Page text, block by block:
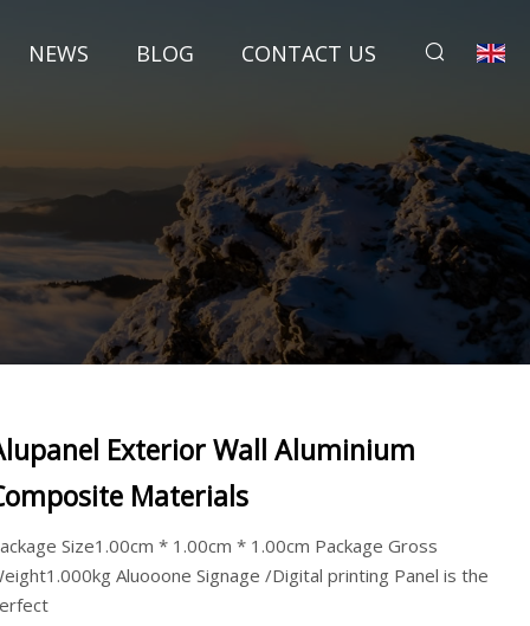
NEWS BLOG CONTACT US
Exterior Wall Aluminium
Materials
Size1.00cm * 1.00cm * 1.00cm Package Gross
Aluooone Signage /Digital printing Panel is the